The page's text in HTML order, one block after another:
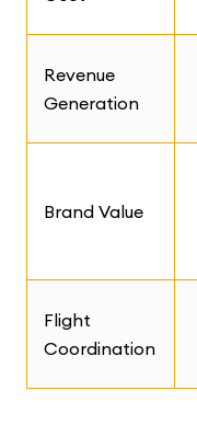
Revenue
Generation
Brand Value
Flight
Coordination